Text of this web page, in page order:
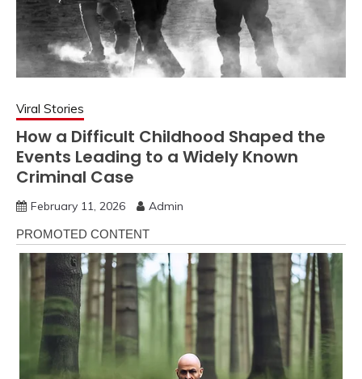
Viral Stories
How a Difficult Childhood Shaped the
Events Leading to a Widely Known
Criminal Case
February 11, 2026 Admin